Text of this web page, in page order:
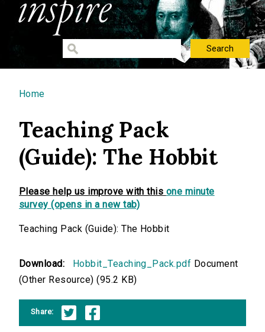
You are here
Home
Teaching Pack
(Guide): The Hobbit
Please help us improve with this one minute
survey (opens in a new tab)
Teaching Pack (Guide): The Hobbit
Download: Hobbit_Teaching_Pack.pdf Document
(Other Resource) (95.2 KB)
Share: